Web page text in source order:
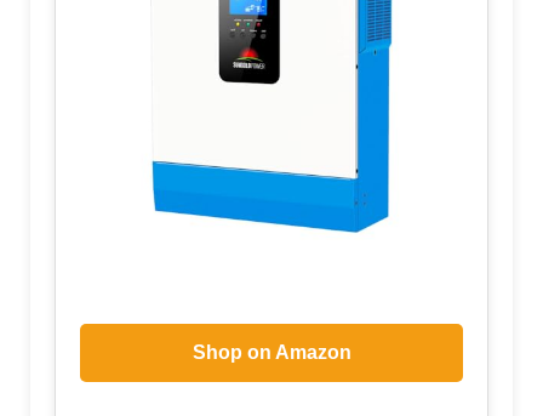
Shop on Amazon